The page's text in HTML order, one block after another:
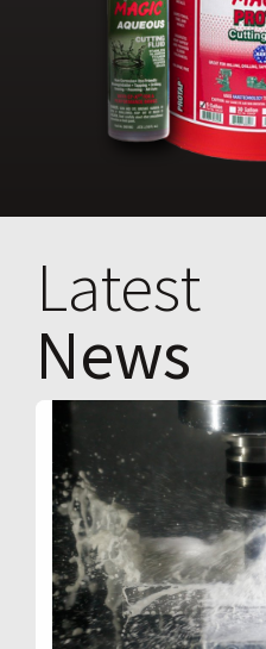
Latest
News